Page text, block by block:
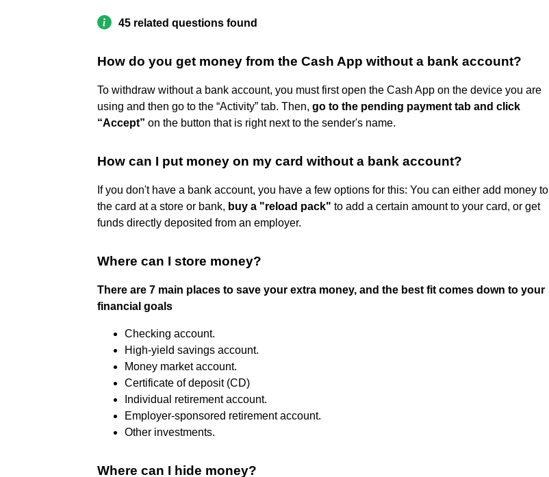
45 related questions found
How do you get money from the Cash App without a bank account?
To withdraw without a bank account, you must first open the Cash App on the device you are
using and then go to the “Activity” tab. Then, go to the pending payment tab and click
“Accept” on the button that is right next to the sender's name.
How can I put money on my card without a bank account?
If you don't have a bank account, you have a few options for this: You can either add money to
the card at a store or bank, buy a "reload pack" to add a certain amount to your card, or get
funds directly deposited from an employer.
Where can I store money?
There are 7 main places to save your extra money, and the best fit comes down to your
financial goals
Checking account.
High-yield savings account.
Money market account.
Certificate of deposit (CD)
Individual retirement account.
Employer-sponsored retirement account.
Other investments.
Where can I hide money?